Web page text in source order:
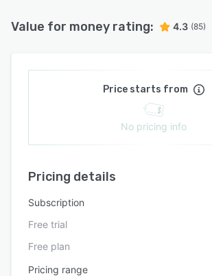
Value for money rating: 4.3 (85)
Price starts from
No pricing info
Pricing details
Subscription
Free trial
Free plan
Pricing range